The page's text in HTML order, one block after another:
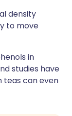
density
to move
in
studies have
teas can even